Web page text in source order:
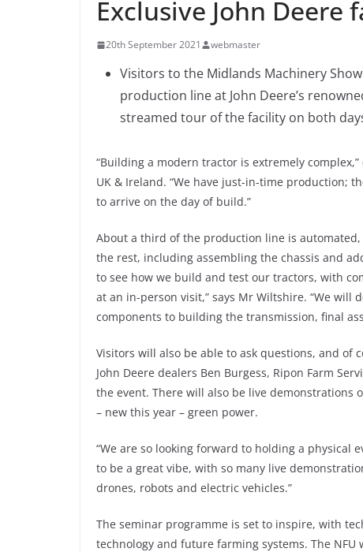
Exclusive John Deere
20th September 2021 webmaster
Visitors to the Midlands Machinery
production line at John Deere’s
streamed tour of the facility on both
“Building a modern tractor is extremely
UK & Ireland. “We have just-in-time production;
to arrive on the day of build.”
About a third of the production line is
the rest, including assembling the chassis and
to see how we build and test our tractors, with
at an in-person visit,” says Mr Wiltshire. “We
components to building the transmission, final
Visitors will also be able to ask questions, and of
John Deere dealers Ben Burgess, Ripon Farm
the event. There will also be live
– new this year – green power.
“We are so looking forward to holding a physical
to be a great vibe, with so many live
drones, robots and electric vehicles.”
The seminar programme is set to inspire, with
technology and future farming systems. The